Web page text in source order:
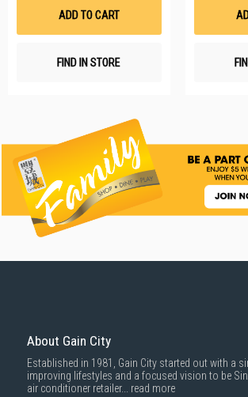
ADD TO CART
FIND IN STORE
About Gain City
Established in 1981, Gain City started out with a
improving lifestyles and a focused vision to be
air conditioner retailer... read more